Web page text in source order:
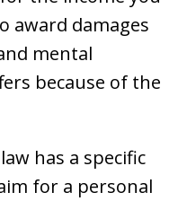
award damages
mental
because of the
has a specific
for a personal